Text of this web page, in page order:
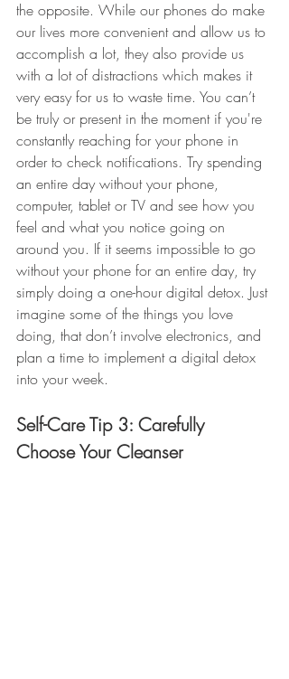
the opposite. While our phones do make
our lives more convenient and allow us to
accomplish a lot, they also provide us
with a lot of distractions which makes it
very easy for us to waste time. You can’t
be truly or present in the moment if you're
constantly reaching for your phone in
order to check notifications. Try spending
an entire day without your phone,
computer, tablet or TV and see how you
feel and what you notice going on
around you. If it seems impossible to go
without your phone for an entire day, try
simply doing a one-hour digital detox. Just
imagine some of the things you love
doing, that don’t involve electronics, and
plan a time to implement a digital detox
into your week.
Self-Care Tip 3: Carefully
Choose Your Cleanser